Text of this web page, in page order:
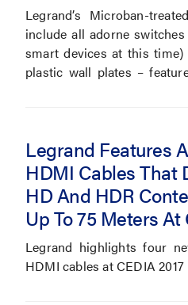
Legrand’s Microban-
include all adorne
smart devices at this
plastic wall plates –
Legrand Features
HDMI Cables That
HD And HDR
Up To 75 Meters
Legrand highlights four
HDMI cables at CEDIA 2017